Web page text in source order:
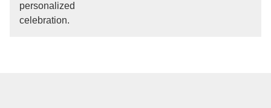
personalized
celebration.